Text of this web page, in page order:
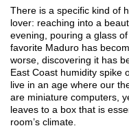
There is a specific kind of
lover: reaching into a
evening, pouring a glass
favorite Maduro has
worse, discovering it has
East Coast humidity spike
live in an age where our
are miniature computers,
leaves to a box that is
room’s climate.